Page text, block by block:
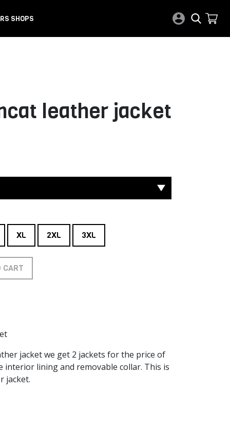
SHOPS
leather jacket
XL 2XL 3XL
CART
jacket we get 2 jackets for the price of
interior lining and removable collar. This is
jacket.